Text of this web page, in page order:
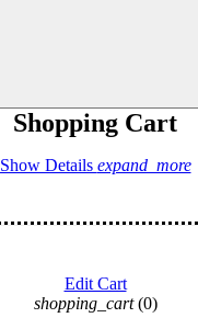
Shopping Cart
Show Details expand_more
Edit Cart
shopping_cart (0)